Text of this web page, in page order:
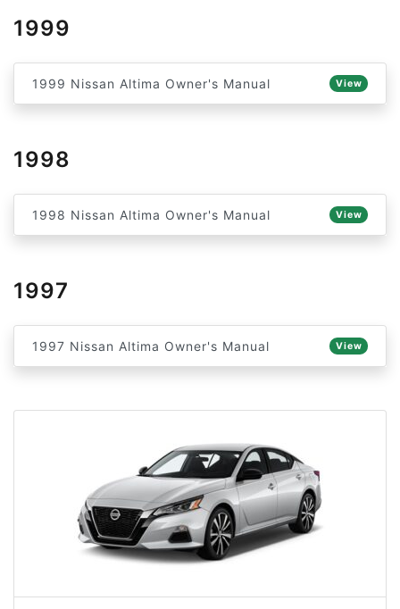
1999
1999 Nissan Altima Owner's Manual View
1998
1998 Nissan Altima Owner's Manual View
1997
1997 Nissan Altima Owner's Manual View